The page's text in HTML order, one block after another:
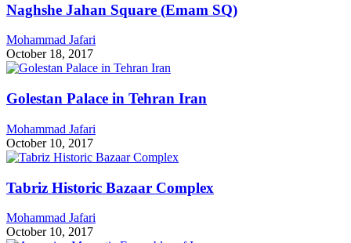
Naghshe Jahan Square (Emam SQ)
Mohammad Jafari
October 18, 2017
Golestan Palace in Tehran Iran
Mohammad Jafari
October 10, 2017
Tabriz Historic Bazaar Complex
Mohammad Jafari
October 10, 2017